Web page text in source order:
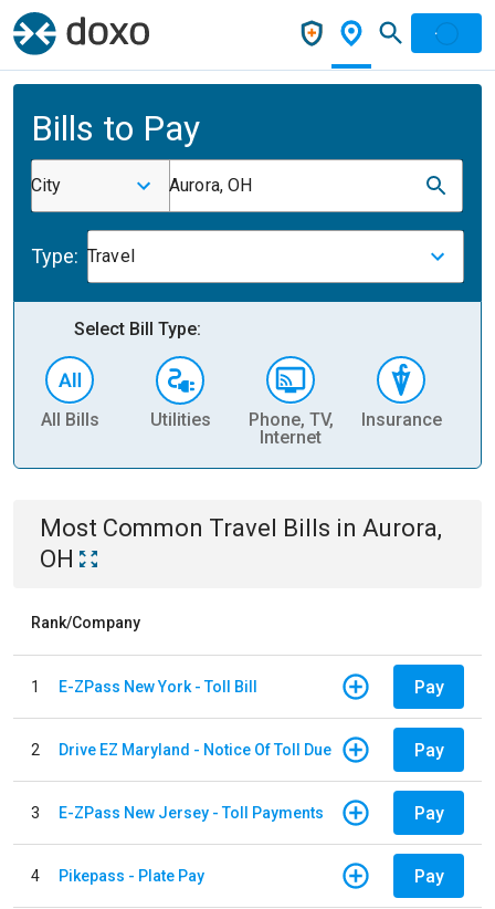
Bills to Pay
City Aurora, OH
Type: Travel
Select Bill Type:
All Bills Utilities
Phone, TV,
Internet
Insurance
Most Common Travel Bills in Aurora,
OH
Rank/Company
1 E-ZPass New York - Toll Bill Pay
2 Drive EZ Maryland - Notice Of Toll Due Pay
3 E-ZPass New Jersey - Toll Payments Pay
4 Pikepass - Plate Pay Pay